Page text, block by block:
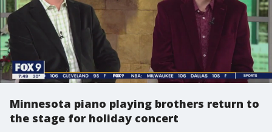
Minnesota piano playing brothers return to
the stage for holiday concert